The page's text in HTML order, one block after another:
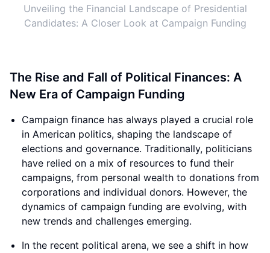
Unveiling the Financial Landscape of Presidential
Candidates: A Closer Look at Campaign Funding
The Rise and Fall of Political Finances: A
New Era of Campaign Funding
Campaign finance has always played a crucial role
in American politics, shaping the landscape of
elections and governance. Traditionally, politicians
have relied on a mix of resources to fund their
campaigns, from personal wealth to donations from
corporations and individual donors. However, the
dynamics of campaign funding are evolving, with
new trends and challenges emerging.
In the recent political arena, we see a shift in how